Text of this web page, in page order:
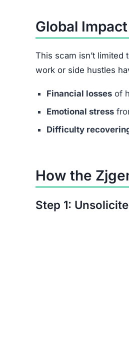
Global
This scam isn’t
work or side hustles
Financial losses of
Emotional stress
Difficulty
How the
Step 1: